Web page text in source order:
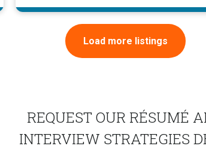
Load more listings
REQUEST OUR RÉSUMÉ
INTERVIEW STRATEGIES